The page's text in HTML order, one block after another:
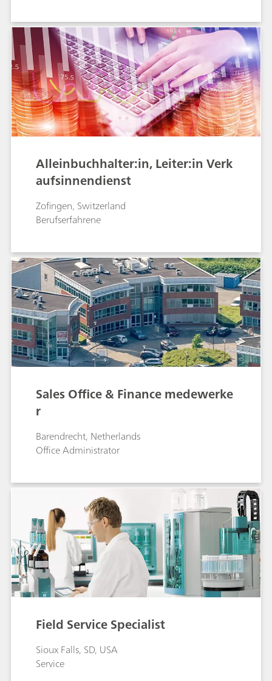
Alleinbuchhalter:in, Leiter:in Verk
aufsinnendienst
Zofingen, Switzerland
Berufserfahrene
Sales Office & Finance medewerke
r
Barendrecht, Netherlands
Office Administrator
Field Service Specialist
Sioux Falls, SD, USA
Service